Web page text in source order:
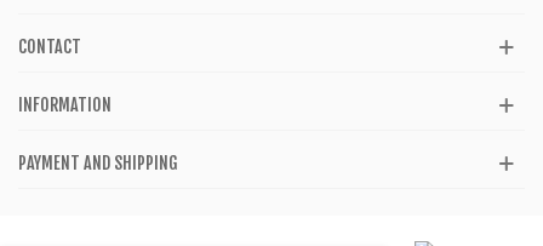
CONTACT
INFORMATION
PAYMENT AND SHIPPING